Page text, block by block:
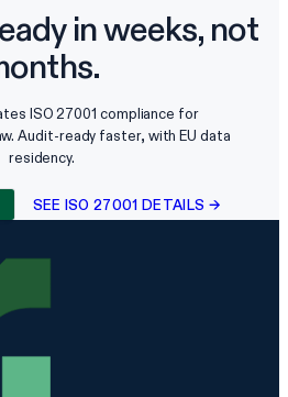
in weeks, not
ISO 27001 compliance for
Audit-ready faster, with EU data
residency.
SEE ISO 27001 DETAILS →